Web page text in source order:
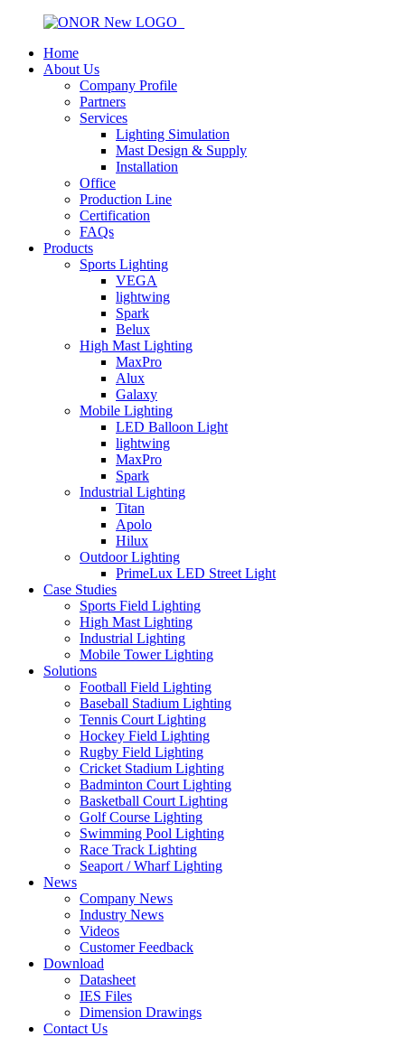
Home
About Us
Company Profile
Partners
Services
Lighting Simulation
Mast Design & Supply
Installation
Office
Production Line
Certification
FAQs
Products
Sports Lighting
VEGA
lightwing
Spark
Belux
High Mast Lighting
MaxPro
Alux
Galaxy
Mobile Lighting
LED Balloon Light
lightwing
MaxPro
Spark
Industrial Lighting
Titan
Apolo
Hilux
Outdoor Lighting
PrimeLux LED Street Light
Case Studies
Sports Field Lighting
High Mast Lighting
Industrial Lighting
Mobile Tower Lighting
Solutions
Football Field Lighting
Baseball Stadium Lighting
Tennis Court Lighting
Hockey Field Lighting
Rugby Field Lighting
Cricket Stadium Lighting
Badminton Court Lighting
Basketball Court Lighting
Golf Course Lighting
Swimming Pool Lighting
Race Track Lighting
Seaport / Wharf Lighting
News
Company News
Industry News
Videos
Customer Feedback
Download
Datasheet
IES Files
Dimension Drawings
Contact Us